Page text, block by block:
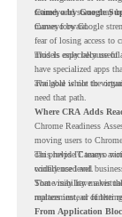
retired, and some may
moves forward.
Cameyo by Google
Cameyo by Google
fear of losing access to
models only because of
This is especially
have specialized apps
available while the
The goal is not to
need that path.
Where CRA Adds
Chrome Readiness
moving users to
can provide Cameyo
confidence level.
This helps IT teams
widely used and
Some may have a
replacement, or further
That visibility makes
matters instead of
From Application